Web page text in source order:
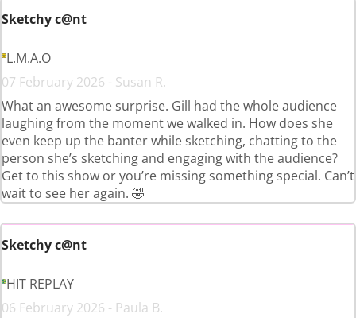
Sketchy c@nt
L.M.A.O
07 February 2026 - Susan R.
What an awesome surprise. Gill had the whole audience
laughing from the moment we walked in. How does she
even keep up the banter while sketching, chatting to the
person she’s sketching and engaging with the audience?
Get to this show or you’re missing something special. Can’t
wait to see her again. 🤣
Sketchy c@nt
HIT REPLAY
06 February 2026 - Paula B.